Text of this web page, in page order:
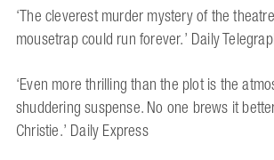
‘The cleverest murder mystery of the
mousetrap could run forever.’ Daily
‘Even more thrilling than the plot is the
shuddering suspense. No one brews it
Christie.’ Daily Express